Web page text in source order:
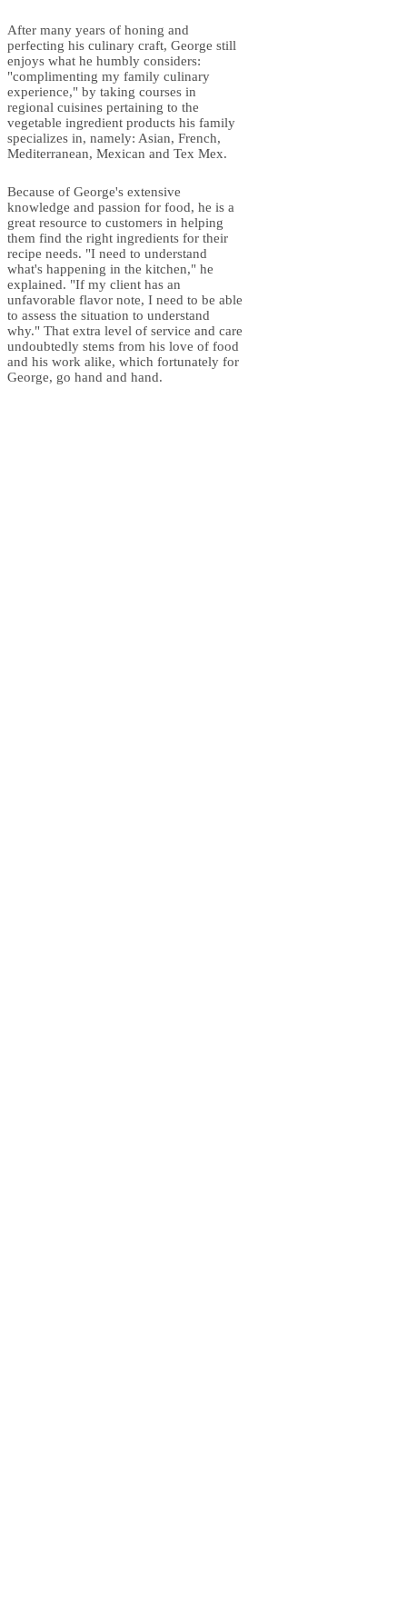
After many years of honing and
perfecting his culinary craft, George still
enjoys what he humbly considers:
"complimenting my family culinary
experience," by taking courses in
regional cuisines pertaining to the
vegetable ingredient products his family
specializes in, namely: Asian, French,
Mediterranean, Mexican and Tex Mex.
Because of George's extensive
knowledge and passion for food, he is a
great resource to customers in helping
them find the right ingredients for their
recipe needs. "I need to understand
what's happening in the kitchen," he
explained. "If my client has an
unfavorable flavor note, I need to be able
to assess the situation to understand
why." That extra level of service and care
undoubtedly stems from his love of food
and his work alike, which fortunately for
George, go hand and hand.